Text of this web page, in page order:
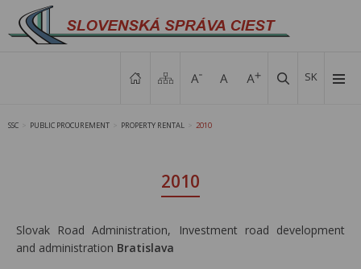
SK
SSC PUBLIC PROCUREMENT PROPERTY RENTAL 2010
2010
Slovak Road Administration, Investment road development
and administration Bratislava